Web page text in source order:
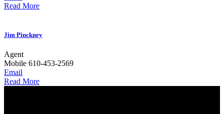
Read More
Jim Pinckney
Agent
Mobile 610-453-2569
Email
Read More